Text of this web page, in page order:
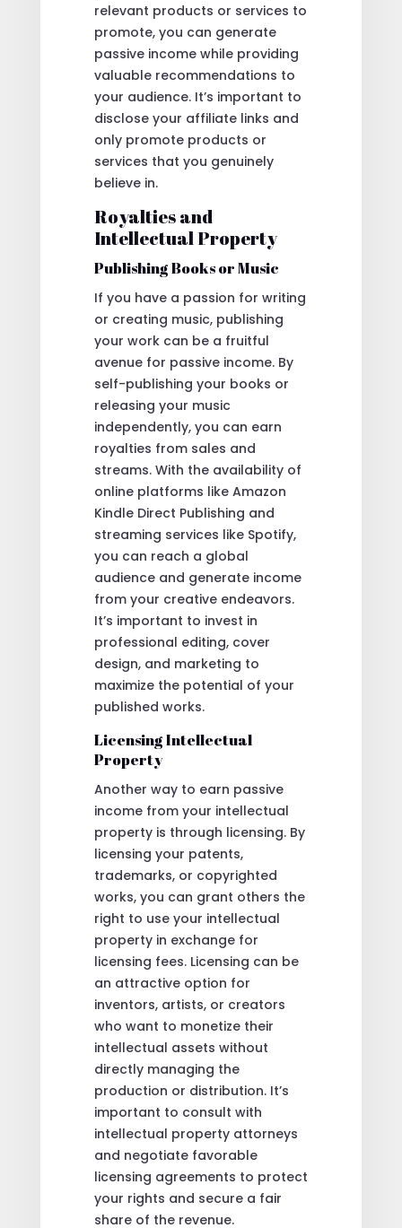
relevant products or services to
promote, you can generate
passive income while providing
valuable recommendations to
your audience. It’s important to
disclose your affiliate links and
only promote products or
services that you genuinely
believe in.
Royalties and
Intellectual Property
Publishing Books or Music
If you have a passion for writing
or creating music, publishing
your work can be a fruitful
avenue for passive income. By
self-publishing your books or
releasing your music
independently, you can earn
royalties from sales and
streams. With the availability of
online platforms like Amazon
Kindle Direct Publishing and
streaming services like Spotify,
you can reach a global
audience and generate income
from your creative endeavors.
It’s important to invest in
professional editing, cover
design, and marketing to
maximize the potential of your
published works.
Licensing Intellectual
Property
Another way to earn passive
income from your intellectual
property is through licensing. By
licensing your patents,
trademarks, or copyrighted
works, you can grant others the
right to use your intellectual
property in exchange for
licensing fees. Licensing can be
an attractive option for
inventors, artists, or creators
who want to monetize their
intellectual assets without
directly managing the
production or distribution. It’s
important to consult with
intellectual property attorneys
and negotiate favorable
licensing agreements to protect
your rights and secure a fair
share of the revenue.